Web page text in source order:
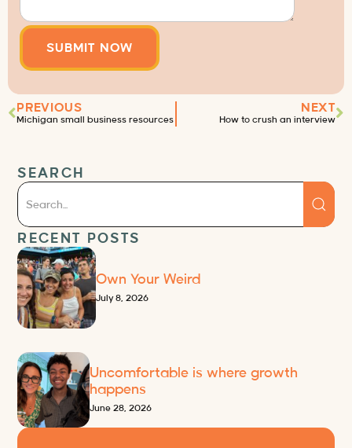
PREVIOUS
Michigan small business resources
NEXT
How to crush an interview
SEARCH
RECENT POSTS
Own Your Weird
July 8, 2026
Uncomfortable is where growth
happens
June 28, 2026